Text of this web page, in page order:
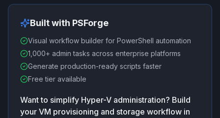
Built with PSForge
Visual workflow builder for PowerShell automation
1,000+ admin tasks across enterprise platforms
Generate production-ready scripts faster
Free tier available
Want to simplify Hyper-V administration? Build
your VM provisioning and storage workflow in